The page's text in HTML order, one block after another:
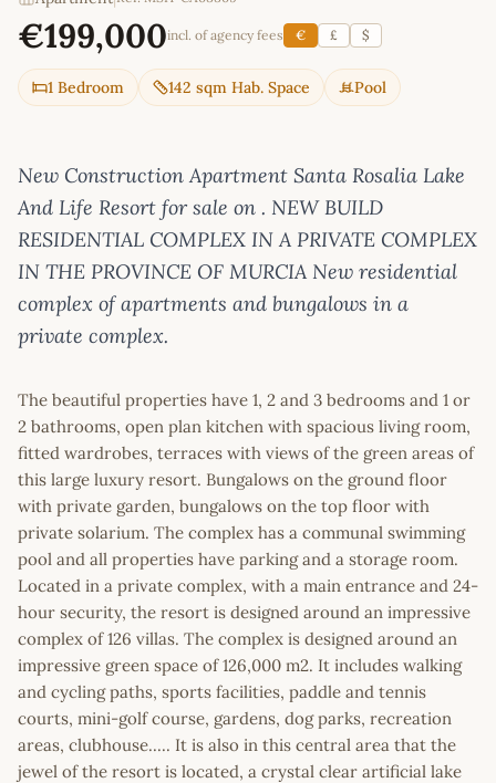
€199,000incl. of agency fees € £ $
1 Bedroom 142 sqm Hab. Space Pool
New Construction Apartment Santa Rosalia Lake
And Life Resort for sale on . NEW BUILD
RESIDENTIAL COMPLEX IN A PRIVATE COMPLEX
IN THE PROVINCE OF MURCIA New residential
complex of apartments and bungalows in a
private complex.
The beautiful properties have 1, 2 and 3 bedrooms and 1 or
2 bathrooms, open plan kitchen with spacious living room,
fitted wardrobes, terraces with views of the green areas of
this large luxury resort. Bungalows on the ground floor
with private garden, bungalows on the top floor with
private solarium. The complex has a communal swimming
pool and all properties have parking and a storage room.
Located in a private complex, with a main entrance and 24-
hour security, the resort is designed around an impressive
complex of 126 villas. The complex is designed around an
impressive green space of 126,000 m2. It includes walking
and cycling paths, sports facilities, paddle and tennis
courts, mini-golf course, gardens, dog parks, recreation
areas, clubhouse..... It is also in this central area that the
jewel of the resort is located, a crystal clear artificial lake